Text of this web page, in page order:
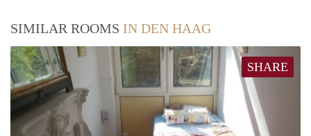
SIMILAR ROOMS IN DEN HAAG
SHARE